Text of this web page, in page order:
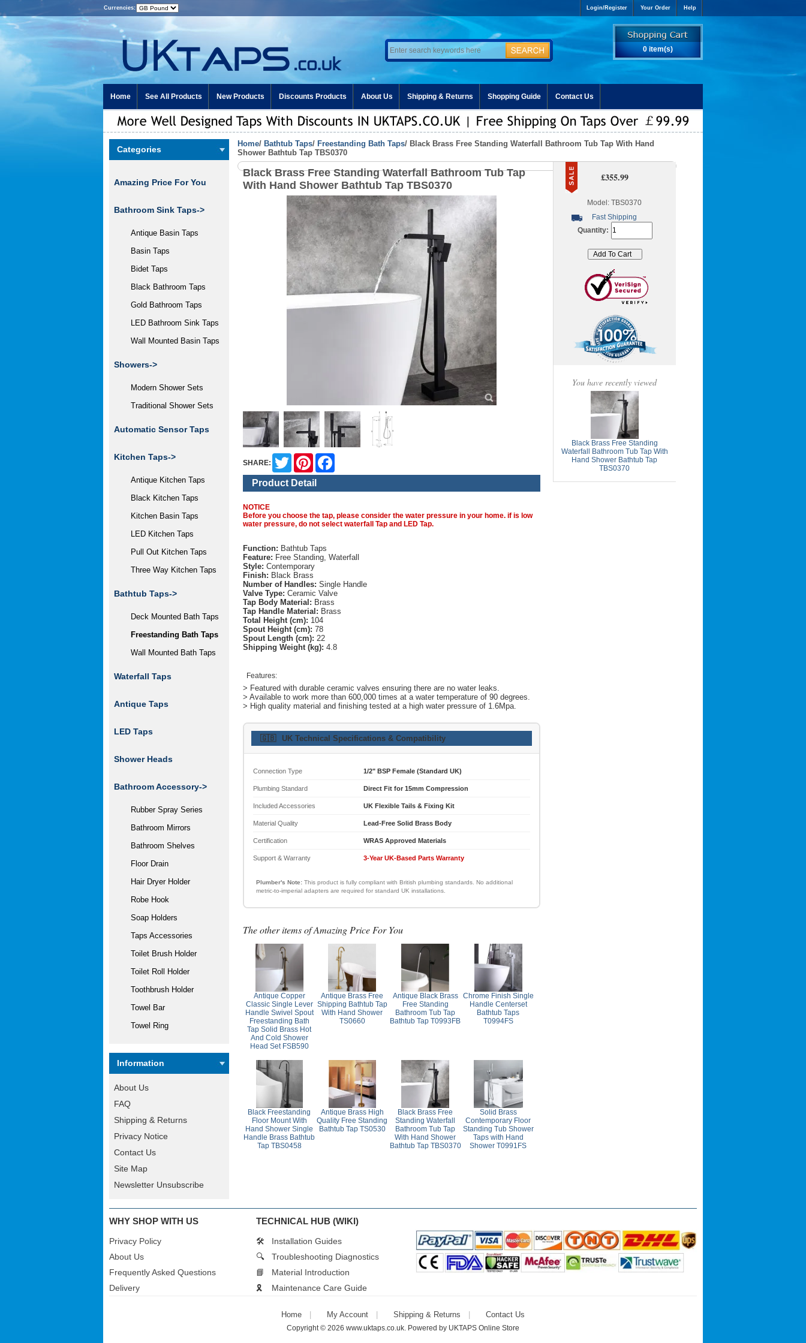
Currencies: Login/Register Your Order Help
0 item(s)
Home See All Products New Products Discounts Products About Us Shipping & Returns Shopping Guide Contact Us
Categories
Amazing Price For You
Bathroom Sink Taps->
Antique Basin Taps
Basin Taps
Bidet Taps
Black Bathroom Taps
Gold Bathroom Taps
LED Bathroom Sink Taps
Wall Mounted Basin Taps
Showers->
Modern Shower Sets
Traditional Shower Sets
Automatic Sensor Taps
Kitchen Taps->
Antique Kitchen Taps
Black Kitchen Taps
Kitchen Basin Taps
LED Kitchen Taps
Pull Out Kitchen Taps
Three Way Kitchen Taps
Bathtub Taps->
Deck Mounted Bath Taps
Freestanding Bath Taps
Wall Mounted Bath Taps
Waterfall Taps
Antique Taps
LED Taps
Shower Heads
Bathroom Accessory->
Rubber Spray Series
Bathroom Mirrors
Bathroom Shelves
Floor Drain
Hair Dryer Holder
Robe Hook
Soap Holders
Taps Accessories
Toilet Brush Holder
Toilet Roll Holder
Toothbrush Holder
Towel Bar
Towel Ring
Information
About Us
FAQ
Shipping & Returns
Privacy Notice
Contact Us
Site Map
Newsletter Unsubscribe
Home/ Bathtub Taps/ Freestanding Bath Taps/ Black Brass Free Standing Waterfall Bathroom Tub Tap With Hand
Shower Bathtub Tap TBS0370
Black Brass Free Standing Waterfall Bathroom Tub Tap
With Hand Shower Bathtub Tap TBS0370
SHARE:
Twitter Pinterest
Product Detail
NOTICE
Before you choose the tap, please consider the water pressure in your home. if is low
water pressure, do not select waterfall Tap and LED Tap.
Function: Bathtub Taps
Feature: Free Standing, Waterfall
Style: Contemporary
Finish: Black Brass
Number of Handles: Single Handle
Valve Type: Ceramic Valve
Tap Body Material: Brass
Tap Handle Material: Brass
Total Height (cm): 104
Spout Height (cm): 78
Spout Length (cm): 22
Shipping Weight (kg): 4.8
Features:
> Featured with durable ceramic valves ensuring there are no water leaks.
> Available to work more than 600,000 times at a water temperature of 90 degrees.
> High quality material and finishing tested at a high water pressure of 1.6Mpa.
🇬🇧 UK Technical Specifications & Compatibility
Connection Type 1/2" BSP Female (Standard UK)
Plumbing Standard Direct Fit for 15mm Compression
Included Accessories UK Flexible Tails & Fixing Kit
Material Quality Lead-Free Solid Brass Body
Certification WRAS Approved Materials
Support & Warranty 3-Year UK-Based Parts Warranty
Plumber's Note: This product is fully compliant with British plumbing standards. No additional
metric-to-imperial adapters are required for standard UK installations.
The other items of Amazing Price For You
Antique Copper
Classic Single Lever
Handle Swivel Spout
Freestanding Bath
Tap Solid Brass Hot
And Cold Shower
Head Set FSB590
Antique Brass Free
Shipping Bathtub Tap
With Hand Shower
TS0660
Antique Black Brass
Free Standing
Bathroom Tub Tap
Bathtub Tap T0993FB
Chrome Finish Single
Handle Centerset
Bathtub Taps
T0994FS
Black Freestanding
Floor Mount With
Hand Shower Single
Handle Brass Bathtub
Tap TBS0458
Antique Brass High
Quality Free Standing
Bathtub Tap TS0530
Black Brass Free
Standing Waterfall
Bathroom Tub Tap
With Hand Shower
Bathtub Tap TBS0370
Solid Brass
Contemporary Floor
Standing Tub Shower
Taps with Hand
Shower T0991FS
£355.99
Model: TBS0370
Fast Shipping
Quantity:
You have recently viewed
Black Brass Free Standing
Waterfall Bathroom Tub Tap With
Hand Shower Bathtub Tap
TBS0370
WHY SHOP WITH US
Privacy Policy
About Us
Frequently Asked Questions
Delivery
TECHNICAL HUB (WIKI)
🛠️
Installation Guides
🔍
Troubleshooting Diagnostics
📘
Material Introduction
🎗️
Maintenance Care Guide
Home My Account Shipping & Returns Contact Us
Copyright © 2026 www.uktaps.co.uk. Powered by UKTAPS Online Store